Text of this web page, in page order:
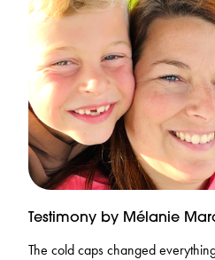
Testimony by Mélanie
The cold caps changed